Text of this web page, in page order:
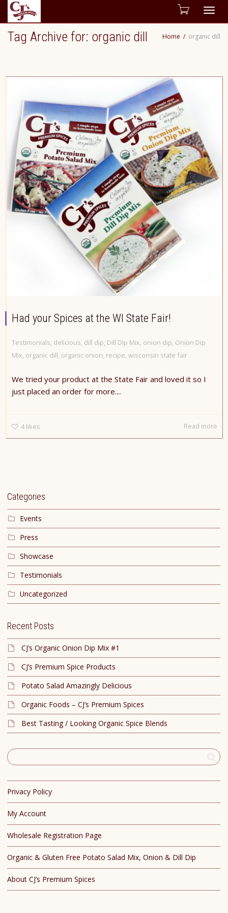
Tag Archive for: organic dill Home organic dill
Had your Spices at the WI State Fair!
Testimonials, delicious, dill dip, Dill Dip Mix, onion dip, Onion Dip
Mix, organic dill, organic onion, recipe, wisconsin state fair
We tried your product at the State Fair and loved it so I
just placed an order for more....
4 likes Read more
Categories
Events
Press
Showcase
Testimonials
Uncategorized
Recent Posts
CJ’s Organic Onion Dip Mix #1
CJ’s Premium Spice Products
Potato Salad Amazingly Delicious
Organic Foods – CJ’s Premium Spices
Best Tasting / Looking Organic Spice Blends
Privacy Policy
My Account
Wholesale Registration Page
Organic & Gluten Free Potato Salad Mix, Onion & Dill Dip
About CJ’s Premium Spices